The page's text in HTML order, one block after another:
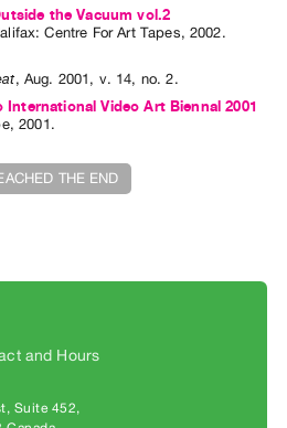
the Vacuum vol.2
Centre For Art Tapes, 2002.
, Aug. 2001 , v. 14, no. 2.
Video Art Biennal 2001
2001.
THE END
and Hours
Suite 452